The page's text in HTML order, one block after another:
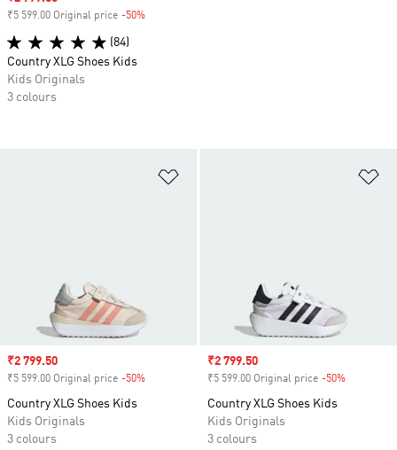
Sale price
₹2 799.50
₹5 599.00 Original price -50%
Country XLG Shoes Kids
Kids Originals
3 colours
Sale price
₹2 799.50
₹5 599.00 Original price -50%
Country XLG Shoes Kids
Kids Originals
3 colours
₹5 599.00 Original price -50%
(84)
Country XLG Shoes Kids
Kids Originals
3 colours